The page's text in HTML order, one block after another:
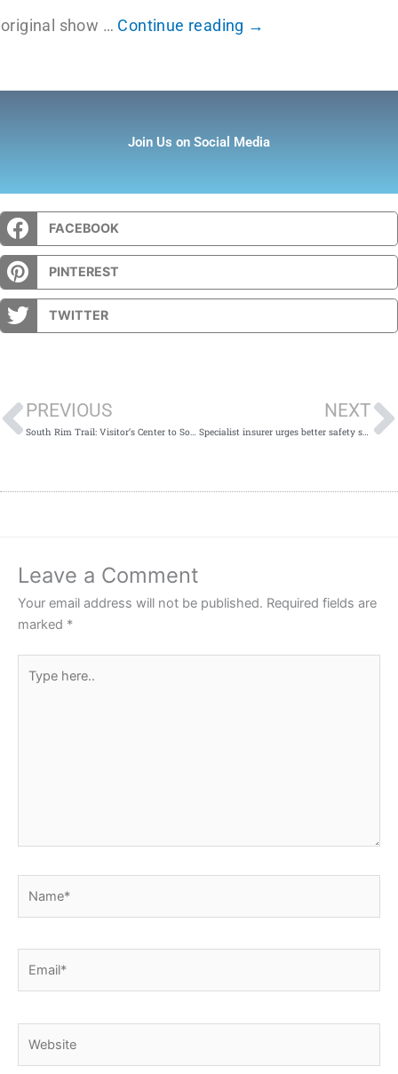
original show … Continue reading →
Join Us on Social Media
FACEBOOK
PINTEREST
TWITTER
PREVIOUS NEXT
Specialist insurer urges better safety standards in construction sector
Leave a Comment
Your email address will not be published. Required fields are
marked *
here..